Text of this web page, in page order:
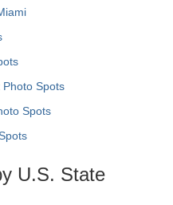
Photo Spots
Spots
U.S. State